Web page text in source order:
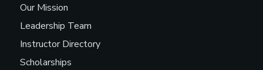
Our Mission
Leadership Team
Instructor Directory
Scholarships